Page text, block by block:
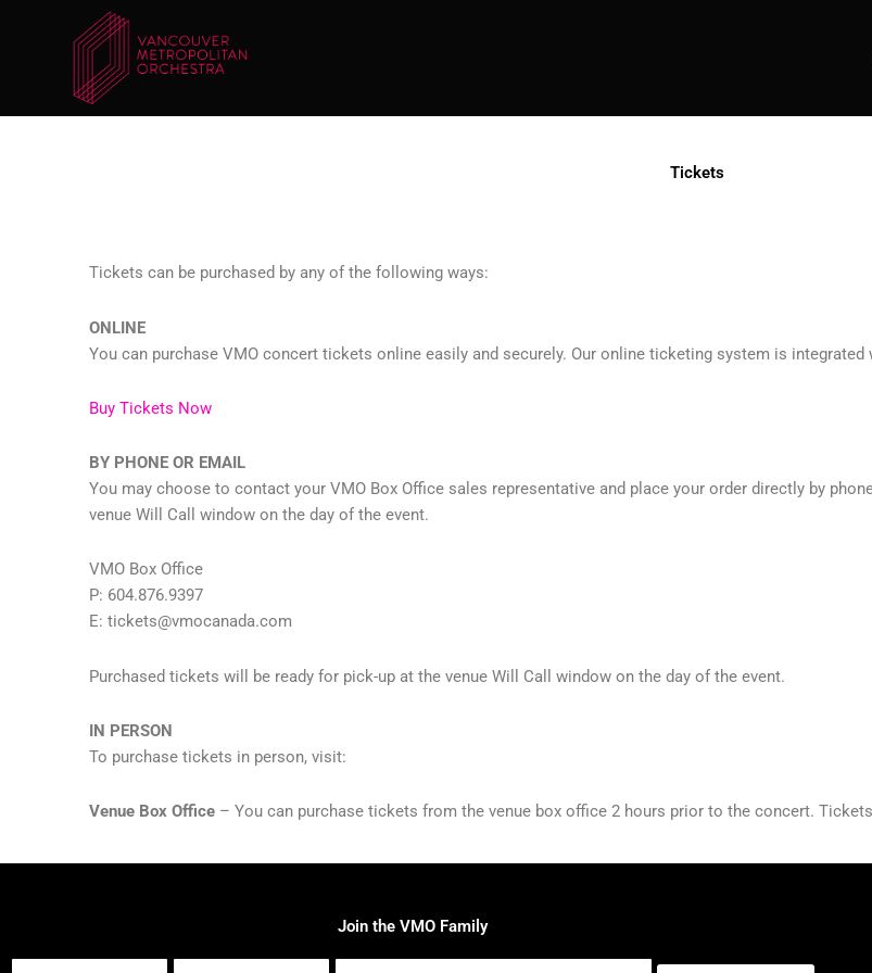
Tickets
Tickets can be purchased by any of the following ways:
ONLINE
You can purchase VMO concert tickets online easily and securely. Our online ticketing system is integrated
Buy Tickets Now
BY PHONE OR EMAIL
You may choose to contact your VMO Box Office sales representative and place your order directly by
venue Will Call window on the day of the event.
VMO Box Office
P: 604.876.9397
E: tickets@vmocanada.com
Purchased tickets will be ready for pick-up at the venue Will Call window on the day of the event.
IN PERSON
To purchase tickets in person, visit:
Venue Box Office – You can purchase tickets from the venue box office 2 hours prior to the concert.
Join the VMO Family